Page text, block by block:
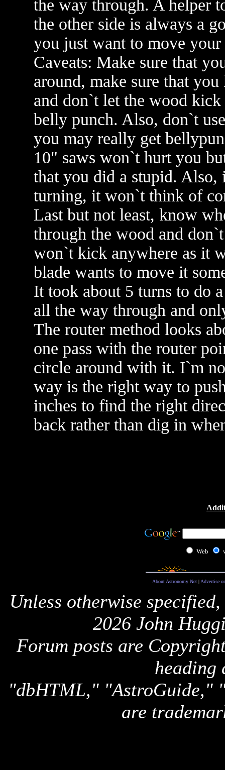
the way through. A helper
the other side is always a
you just want to move your
Caveats: Make sure that
around, make sure that
and don`t let the wood
belly punch. Also, don`t
you may really get
10" saws won`t hurt you
that you did a stupid.
turning, it won`t think of
Last but not least, know
through the wood and
won`t kick anywhere as it
blade wants to move it
It took about 5 turns to do
all the way through and
The router method looks
one pass with the router
circle around with it. I`m
way is the right way to
inches to find the right
back rather than dig in
Web
About Astronomy Net| Advertise
Unless otherwise
2026 John
Forum posts are
heading
"dbHTML," "AstroGuide,"
are